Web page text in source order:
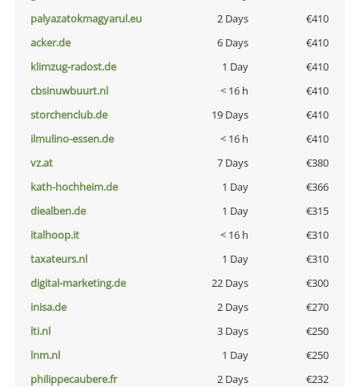
palyazatokmagyarul.eu
2 Days
€410
acker.de
6 Days
€410
klimzug-radost.de
1 Day
€410
cbsinuwbuurt.nl
< 16 h
€410
storchenclub.de
19 Days
€410
ilmulino-essen.de
< 16 h
€410
vz.at
7 Days
€380
kath-hochheim.de
1 Day
€366
diealben.de
1 Day
€315
italhoop.it
< 16 h
€310
taxateurs.nl
1 Day
€310
digital-marketing.de
22 Days
€300
inisa.de
2 Days
€270
lti.nl
3 Days
€250
lnm.nl
1 Day
€250
philippecaubere.fr
2 Days
€232